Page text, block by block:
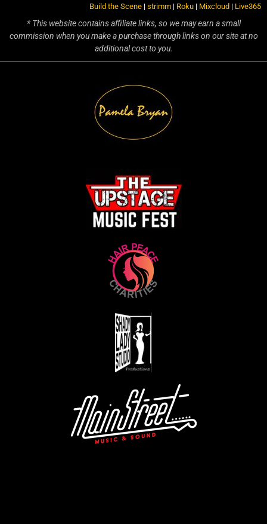
Build the Scene | strimm | Roku | Mixcloud | Live365
* This website contains affiliate links, so we may earn a small
commission when you make a purchase through links on our site at no
additional cost to you.